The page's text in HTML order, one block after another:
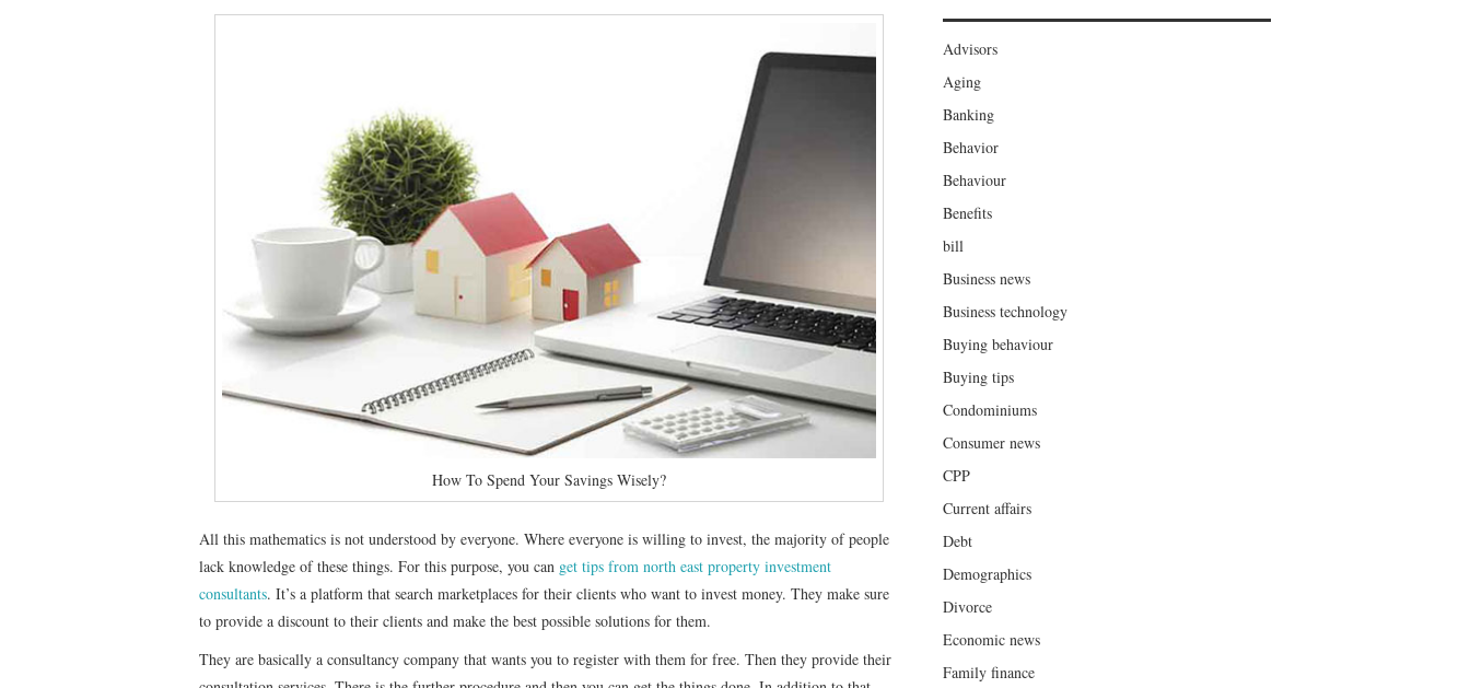
How To Spend Your Savings Wisely?
All this mathematics is not understood by everyone. Where everyone is willing to invest, the majority of people
lack knowledge of these things. For this purpose, you can get tips from north east property investment
consultants. It’s a platform that search marketplaces for their clients who want to invest money. They make sure
to provide a discount to their clients and make the best possible solutions for them.
They are basically a consultancy company that wants you to register with them for free. Then they provide their
Advisors
Aging
Banking
Behavior
Behaviour
Benefits
bill
Business news
Business technology
Buying behaviour
Buying tips
Condominiums
Consumer news
CPP
Current affairs
Debt
Demographics
Divorce
Economic news
Family finance